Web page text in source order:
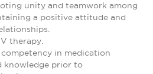
unity and teamwork among
a positive attitude and
therapy.
in medication
knowledge prior to